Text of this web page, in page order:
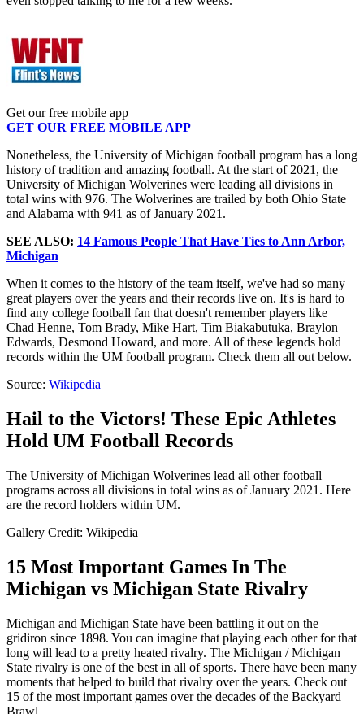
Get our free mobile app
GET OUR FREE MOBILE APP
Nonetheless, the University of Michigan football program has a long
history of tradition and amazing football. At the start of 2021, the
University of Michigan Wolverines were leading all divisions in
total wins with 976. The Wolverines are trailed by both Ohio State
and Alabama with 941 as of January 2021.
SEE ALSO: 14 Famous People That Have Ties to Ann Arbor,
Michigan
When it comes to the history of the team itself, we've had so many
great players over the years and their records live on. It's is hard to
find any college football fan that doesn't remember players like
Chad Henne, Tom Brady, Mike Hart, Tim Biakabutuka, Braylon
Edwards, Desmond Howard, and more. All of these legends hold
records within the UM football program. Check them all out below.
Source: Wikipedia
Hail to the Victors! These Epic Athletes
Hold UM Football Records
The University of Michigan Wolverines lead all other football
programs across all divisions in total wins as of January 2021. Here
are the record holders within UM.
Gallery Credit: Wikipedia
15 Most Important Games In The
Michigan vs Michigan State Rivalry
Michigan and Michigan State have been battling it out on the
gridiron since 1898. You can imagine that playing each other for that
long will lead to a pretty heated rivalry. The Michigan / Michigan
State rivalry is one of the best in all of sports. There have been many
moments that helped to build that rivalry over the years. Check out
15 of the most important games over the decades of the Backyard
Brawl.